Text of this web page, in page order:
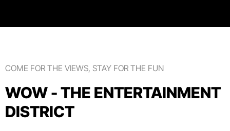
COME FOR THE VIEWS, STAY FOR THE FUN
WOW - THE ENTERTAINMENT
DISTRICT